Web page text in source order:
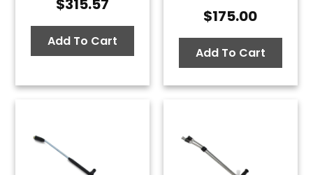
$315.57
Add To Cart
$175.00
Add To Cart